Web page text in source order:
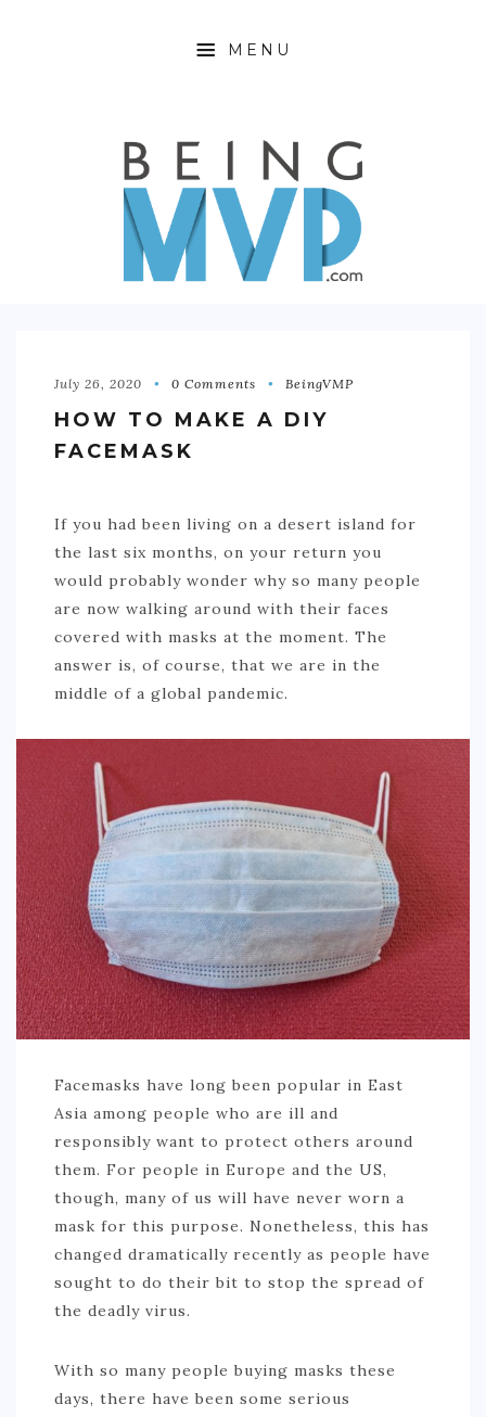
MENU
FINANCIAL FREEDOM
360 WELLNESS
CONTACT
July 26, 2020 0 Comments BeingVMP
HOW TO MAKE A DIY
FACEMASK
If you had been living on a desert island for
the last six months, on your return you
would probably wonder why so many people
are now walking around with their faces
covered with masks at the moment. The
answer is, of course, that we are in the
middle of a global pandemic.
Facemasks have long been popular in East
Asia among people who are ill and
responsibly want to protect others around
them. For people in Europe and the US,
though, many of us will have never worn a
mask for this purpose. Nonetheless, this has
changed dramatically recently as people have
sought to do their bit to stop the spread of
the deadly virus.
With so many people buying masks these
days, there have been some serious